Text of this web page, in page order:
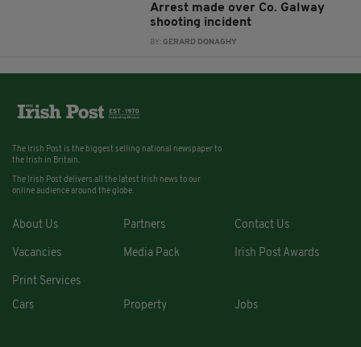
Arrest made over Co. Galway
shooting incident
BY:GERARD DONAGHY
The Irish Post is the biggest selling national newspaper to
the Irish in Britain.
The Irish Post delivers all the latest Irish news to our
online audience around the globe.
About Us Partners Contact Us
Vacancies Media Pack Irish Post Awards
Print Services
Cars
Property Jobs